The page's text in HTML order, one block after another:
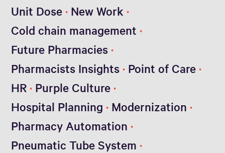
Unit Dose New Work
Cold chain management
Future Pharmacies
Pharmacists Insights Point of Care
HR Purple Culture
Hospital Planning
Modernization
Pharmacy Automation
Pneumatic Tube System